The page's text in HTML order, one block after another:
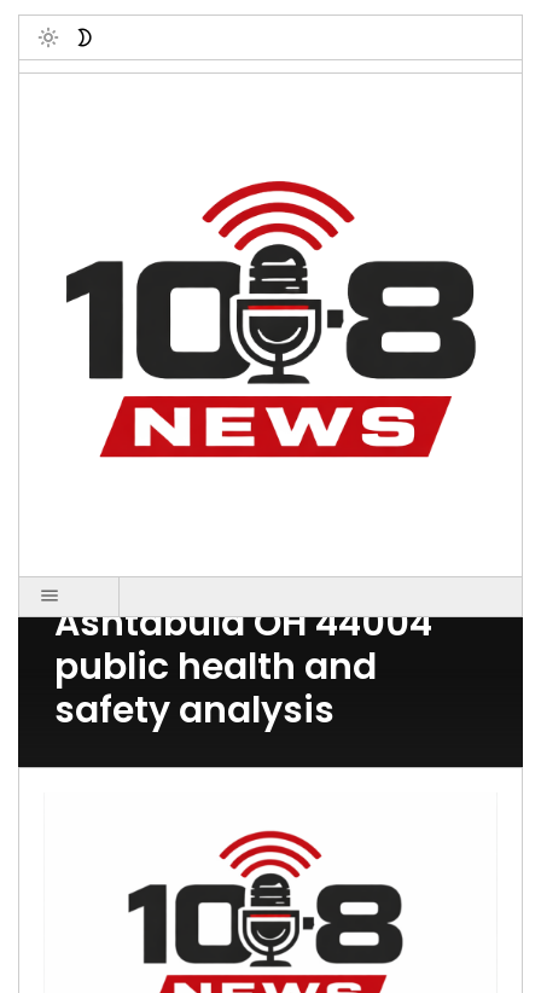
Toggle
Post Count: 1
Ashtabula OH 44004
public health and
safety analysis